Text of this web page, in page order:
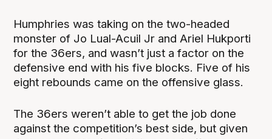
Humphries was taking on the two-headed
monster of Jo Lual-Acuil Jr and Ariel Hukporti
for the 36ers, and wasn’t just a factor on the
defensive end with his five blocks. Five of his
eight rebounds came on the offensive glass.
The 36ers weren’t able to get the job done
against the competition’s best side, but given